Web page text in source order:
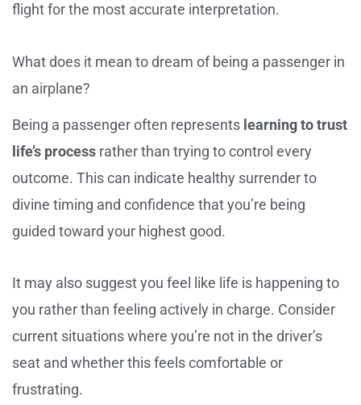
flight for the most accurate interpretation.
What does it mean to dream of being a passenger in
an airplane?
Being a passenger often represents learning to trust
life’s process rather than trying to control every
outcome. This can indicate healthy surrender to
divine timing and confidence that you’re being
guided toward your highest good.
It may also suggest you feel like life is happening to
you rather than feeling actively in charge. Consider
current situations where you’re not in the driver’s
seat and whether this feels comfortable or
frustrating.